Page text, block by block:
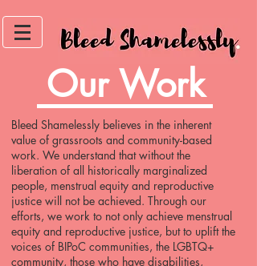
Our Work
Bleed Shamelessly believes in the inherent
value of grassroots and community-based
work. We understand that without the
liberation of all historically marginalized
people, menstrual equity and reproductive
justice will not be achieved. Through our
efforts, we work to not only achieve menstrual
equity and reproductive justice, but to uplift the
voices of BIPoC communities, the LGBTQ+
community, those who have disabilities,